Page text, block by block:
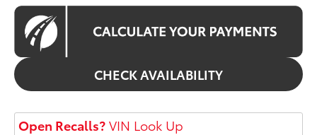
CHECK AVAILABILITY
Open Recalls?VIN Look Up